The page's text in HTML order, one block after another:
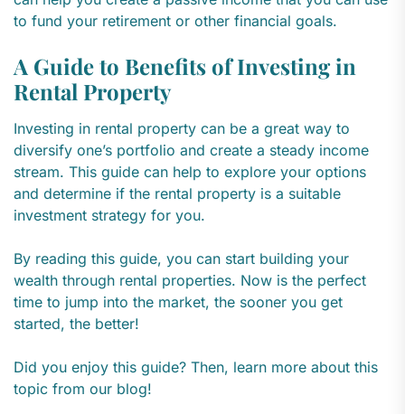
to fund your retirement or other financial goals.
A Guide to Benefits of Investing in
Rental Property
Investing in rental property can be a great way to
diversify one’s portfolio and create a steady income
stream. This guide can help to explore your options
and determine if the rental property is a suitable
investment strategy for you.
By reading this guide, you can start building your
wealth through rental properties. Now is the perfect
time to jump into the market, the sooner you get
started, the better!
Did you enjoy this guide? Then, learn more about this
topic from our blog!